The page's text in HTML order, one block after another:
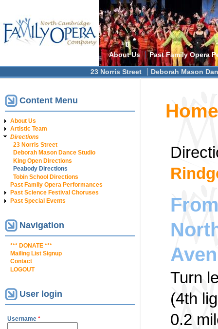
Main menu
About Us Past Family Opera
23 Norris Street Deborah Mason
Content Menu
About Us
Artistic Team
Directions
23 Norris Street
Deborah Mason Dance Studio
King Open Directions
Peabody Directions
Tobin School Directions
Past Family Opera Performances
Past Science Festival Choruses
Past Special Events
Navigation
*** DONATE ***
Mailing List Signup
Contact
LOGOUT
User login
Username *
You are
Home
Turn
(4th
0.2